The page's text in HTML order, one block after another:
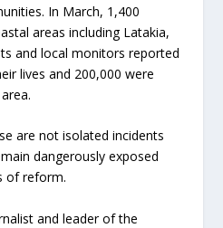
In March, 1,400
areas including Latakia,
and local monitors reported
lives and 200,000 were
are not isolated incidents
dangerously exposed
of reform.
and leader of the